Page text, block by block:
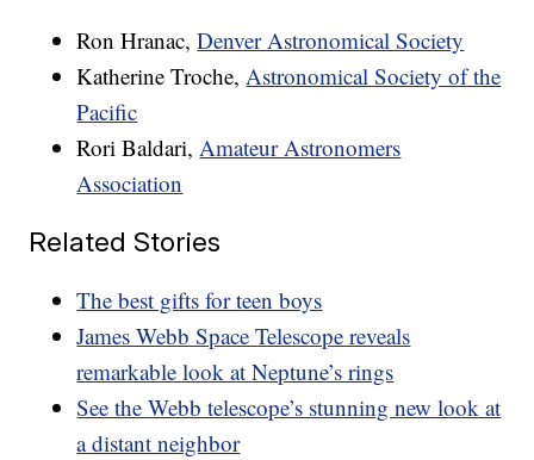
Ron Hranac,Denver Astronomical Society
Katherine Troche,Astronomical Society of the
Pacific
Rori Baldari,Amateur Astronomers
Association
Related Stories
The best gifts for teen boys
James Webb Space Telescope reveals
remarkable look at Neptune’s rings
See the Webb telescope’s stunning new look at
a distant neighbor